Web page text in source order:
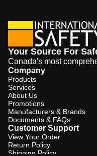
Your Source For
Canada's most
Company
Products
Services
About Us
Promotions
Manufacturers & Brands
Documents & FAQs
Customer Support
View Your Order
Return Policy
Shipping Policy